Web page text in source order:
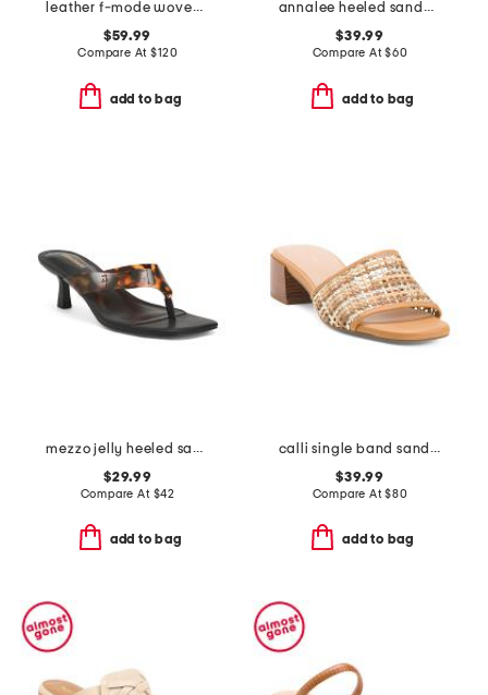
leather f-mode woven flatform thong toe sandals
$59.99
Compare At$120
add to bag
annalee heeled sandals
$39.99
Compare At$60
add to bag
mezzo jelly heeled sandals
$29.99
Compare At $42
add to bag
calli single band sandals
$39.99
Compare At$80
add to bag